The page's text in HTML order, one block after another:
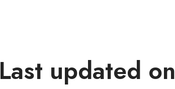
Last updated on